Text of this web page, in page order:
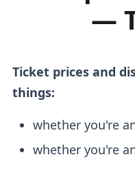
—
Ticket prices and
things:
whether you're
whether you're